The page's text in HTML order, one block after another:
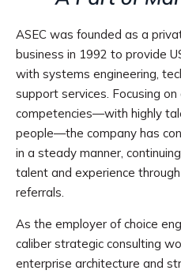
ASEC was founded as a
business in 1992 to provide
with systems engineering,
support services. Focusing
competencies—with highly
people—the company has
in a steady manner,
talent and experience
referrals.
As the employer of choice
caliber strategic consulting
enterprise architecture and